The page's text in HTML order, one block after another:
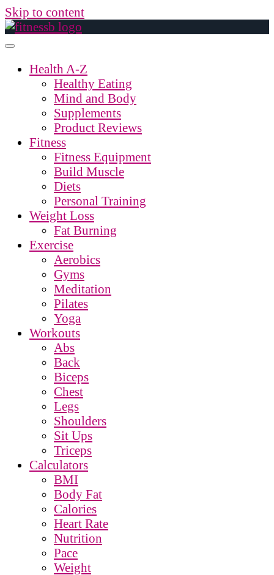
Skip to content
Health A-Z
Healthy Eating
Mind and Body
Supplements
Product Reviews
Fitness
Fitness Equipment
Build Muscle
Diets
Personal Training
Weight Loss
Fat Burning
Exercise
Aerobics
Gyms
Meditation
Pilates
Yoga
Workouts
Abs
Back
Biceps
Chest
Legs
Shoulders
Sit Ups
Triceps
Calculators
BMI
Body Fat
Calories
Heart Rate
Nutrition
Pace
Weight